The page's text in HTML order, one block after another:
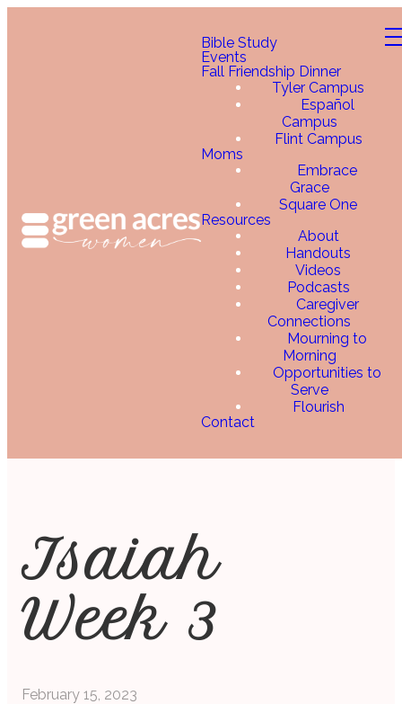
Bible Study
Events
Fall Friendship Dinner
Tyler Campus
Español
Campus
Flint Campus
Moms
Embrace
Grace
Square One
Resources
About
Handouts
Videos
Podcasts
Caregiver
Connections
Mourning to
Morning
Opportunities to
Serve
Flourish
Contact
Isaiah
Week 3
February 15, 2023